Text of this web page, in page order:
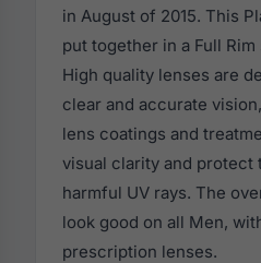
in August of 2015. This
put together in a Full
High quality lenses are
clear and accurate
lens coatings and
visual clarity and protect
harmful UV rays. The
look good on all Men,
prescription lenses.